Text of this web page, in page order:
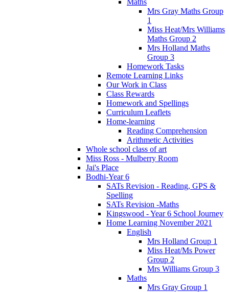
Maths
Mrs Gray Maths Group
1
Miss Heat/Mrs Williams
Maths Group 2
Mrs Holland Maths
Group 3
Homework Tasks
Remote Learning Links
Our Work in Class
Class Rewards
Homework and Spellings
Curriculum Leaflets
Home-learning
Reading Comprehension
Arithmetic Activities
Whole school class of art
Miss Ross - Mulberry Room
Jai's Place
Bodhi-Year 6
SATs Revision - Reading, GPS &
Spelling
SATs Revision -Maths
Kingswood - Year 6 School Journey
Home Learning November 2021
English
Mrs Holland Group 1
Miss Heat/Ms Power
Group 2
Mrs Williams Group 3
Maths
Mrs Gray Group 1